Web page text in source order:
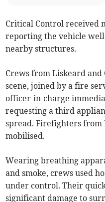
Critical Control received
reporting the vehicle
nearby structures.
Crews from Liskeard
scene, joined by a fire
officer-in-charge
requesting a third
spread. Firefighters
mobilised.
Wearing breathing
and smoke, crews used
under control. Their
significant damage to